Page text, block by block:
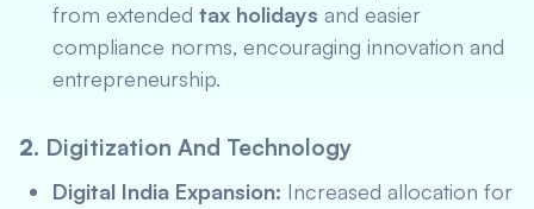
from extended tax holidays and easier
compliance norms, encouraging innovation and
entrepreneurship.
2. Digitization And Technology
Digital India Expansion: Increased allocation for